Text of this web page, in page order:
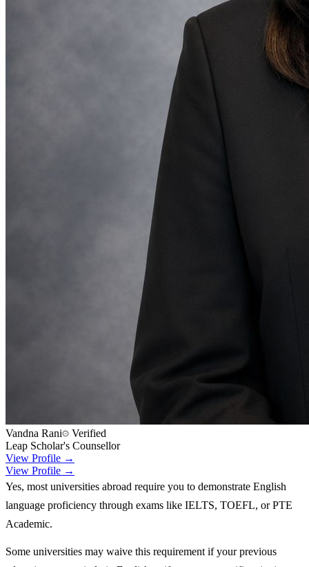
Vandna Rani
Verified
Leap Scholar's Counsellor
View Profile →
View Profile →
Yes, most universities abroad require you to demonstrate English
language proficiency through exams like IELTS, TOEFL, or PTE
Academic.
Some universities may waive this requirement if your previous